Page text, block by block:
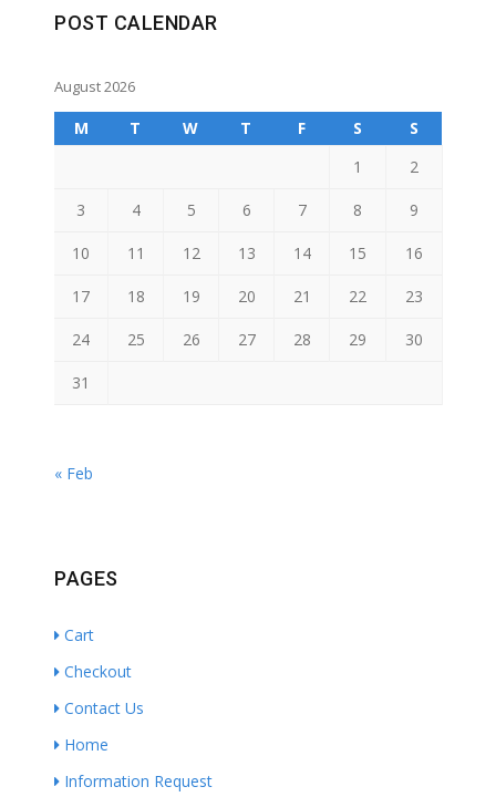
POST CALENDAR
August 2026
M T W T F S
S
1
2
3 4 5 6 7 8 9
10 11 12 13 14 15 16
17 18 19 20 21 22 23
24 25 26 27 28 29 30
31
« Feb
PAGES
Cart
Checkout
Contact Us
Home
Information Request